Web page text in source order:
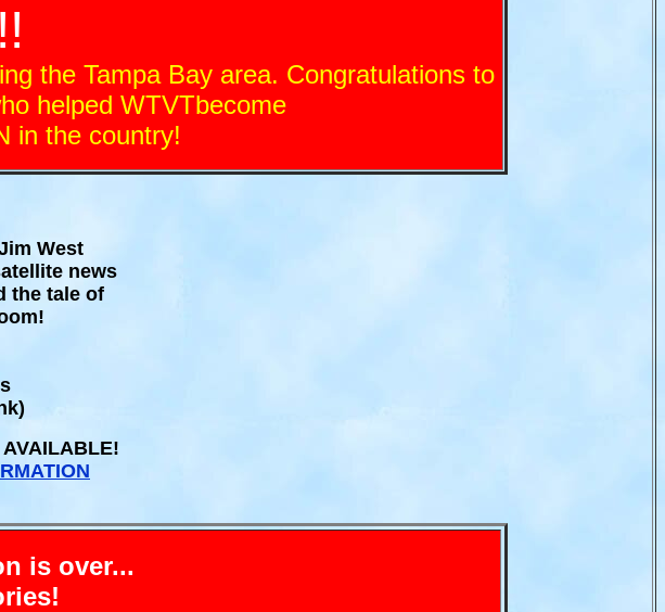
the Tampa Bay area. Congratulations to
helped WTVTbecome
in the country!
West
news
the tale of
AVAILABLE!
is over...